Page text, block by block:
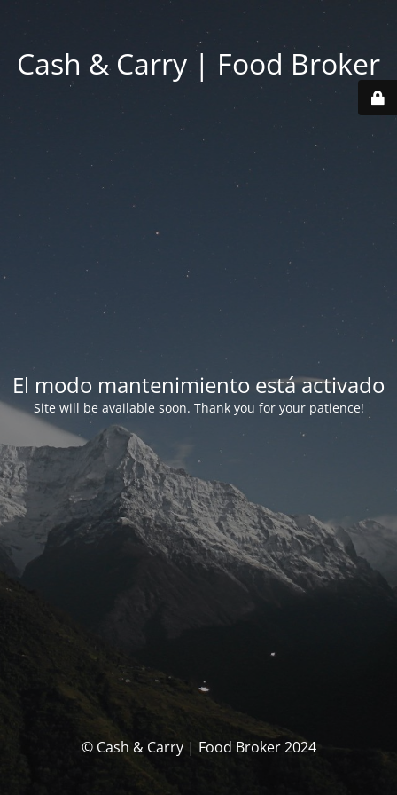
Cash & Carry | Food Broker
El modo mantenimiento está activado
Site will be available soon. Thank you for your patience!
© Cash & Carry | Food Broker 2024